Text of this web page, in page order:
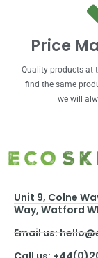
Price
Quality products at
find the same
we will
Unit 9, Colne
Way, Watford
Email us: